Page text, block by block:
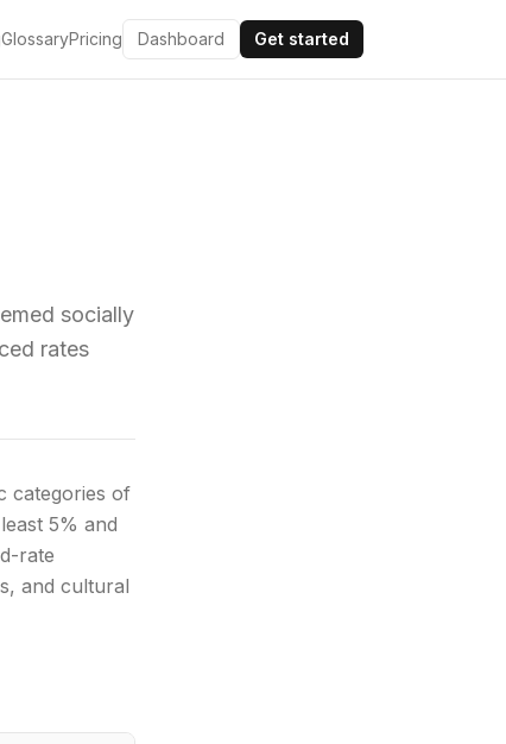
GlossaryPricing Dashboard Get started
socially
rates
categories of
5% and
rate
and cultural